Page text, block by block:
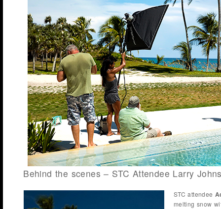
Behind the scenes – STC Attendee Larry
STC attendee
melting snow